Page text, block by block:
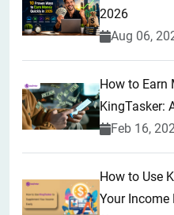
2026
Aug 06,
How to Earn
KingTasker:
Feb 16,
How to Use
Your Income